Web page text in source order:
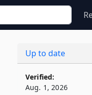
Up to date
Verified:
Aug. 1, 2026